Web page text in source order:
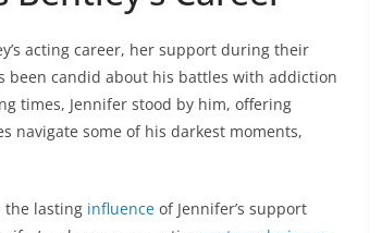
acting career, her support during their
been candid about his battles with addiction
times, Jennifer stood by him, offering
navigate some of his darkest moments,
the lasting influence of Jennifer’s support